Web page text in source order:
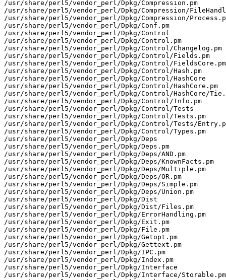
/usr/share/perl5/vendor_perl/Dpkg/Compression.pm
/usr/share/perl5/vendor_perl/Dpkg/Compression/
/usr/share/perl5/vendor_perl/Dpkg/Compression/
/usr/share/perl5/vendor_perl/Dpkg/Conf.pm
/usr/share/perl5/vendor_perl/Dpkg/Control
/usr/share/perl5/vendor_perl/Dpkg/Control.pm
/usr/share/perl5/vendor_perl/Dpkg/Control/Changelog.pm
/usr/share/perl5/vendor_perl/Dpkg/Control/Fields.pm
/usr/share/perl5/vendor_perl/Dpkg/Control/FieldsCore.pm
/usr/share/perl5/vendor_perl/Dpkg/Control/Hash.pm
/usr/share/perl5/vendor_perl/Dpkg/Control/HashCore
/usr/share/perl5/vendor_perl/Dpkg/Control/HashCore.pm
/usr/share/perl5/vendor_perl/Dpkg/Control/HashCore/
/usr/share/perl5/vendor_perl/Dpkg/Control/Info.pm
/usr/share/perl5/vendor_perl/Dpkg/Control/Tests
/usr/share/perl5/vendor_perl/Dpkg/Control/Tests.pm
/usr/share/perl5/vendor_perl/Dpkg/Control/Tests/
/usr/share/perl5/vendor_perl/Dpkg/Control/Types.pm
/usr/share/perl5/vendor_perl/Dpkg/Deps
/usr/share/perl5/vendor_perl/Dpkg/Deps.pm
/usr/share/perl5/vendor_perl/Dpkg/Deps/AND.pm
/usr/share/perl5/vendor_perl/Dpkg/Deps/KnownFacts.pm
/usr/share/perl5/vendor_perl/Dpkg/Deps/Multiple.pm
/usr/share/perl5/vendor_perl/Dpkg/Deps/OR.pm
/usr/share/perl5/vendor_perl/Dpkg/Deps/Simple.pm
/usr/share/perl5/vendor_perl/Dpkg/Deps/Union.pm
/usr/share/perl5/vendor_perl/Dpkg/Dist
/usr/share/perl5/vendor_perl/Dpkg/Dist/Files.pm
/usr/share/perl5/vendor_perl/Dpkg/ErrorHandling.pm
/usr/share/perl5/vendor_perl/Dpkg/Exit.pm
/usr/share/perl5/vendor_perl/Dpkg/File.pm
/usr/share/perl5/vendor_perl/Dpkg/Getopt.pm
/usr/share/perl5/vendor_perl/Dpkg/Gettext.pm
/usr/share/perl5/vendor_perl/Dpkg/IPC.pm
/usr/share/perl5/vendor_perl/Dpkg/Index.pm
/usr/share/perl5/vendor_perl/Dpkg/Interface
/usr/share/perl5/vendor_perl/Dpkg/Interface/Storable.pm